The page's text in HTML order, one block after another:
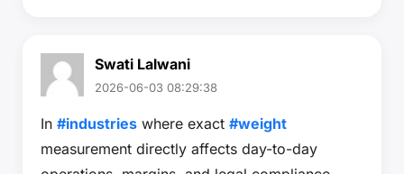
Swati Lalwani
2026-06-03 08:29:38
In #industries where exact #weight
measurement directly affects day-to-day